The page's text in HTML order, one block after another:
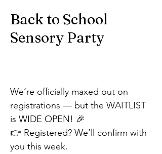
Back to School
Sensory Party
We’re officially maxed out on
registrations — but the WAITLIST
is WIDE OPEN! 🎉
👉 Registered? We’ll confirm with
you this week.